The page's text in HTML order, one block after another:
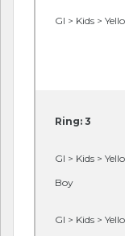
GI > Kids >
Ring: 3
GI > Kids >
Boy
GI > Kids >